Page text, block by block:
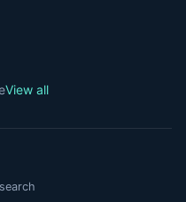
View all